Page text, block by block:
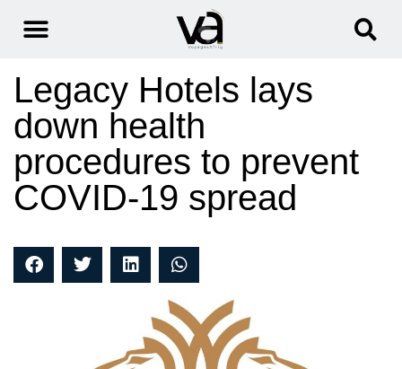
Legacy Hotels lays
down health
procedures to prevent
COVID-19 spread